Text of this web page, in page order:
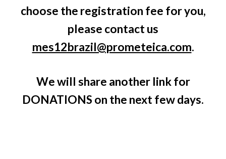
choose the registration fee for you,
please contact us
mes12brazil@prometeica.com.
We will share another link for
DONATIONS on the next few days.